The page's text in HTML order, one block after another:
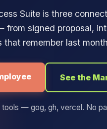
Suite is three
from signed proposal,
that remember last
See the
tools — gog, gh, vercel. No